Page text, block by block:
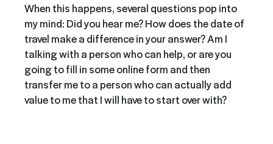
When this happens, several questions pop into
my mind: Did you hear me? How does the date of
travel make a difference in your answer? Am I
talking with a person who can help, or are you
going to fill in some online form and then
transfer me to a person who can actually add
value to me that I will have to start over with?